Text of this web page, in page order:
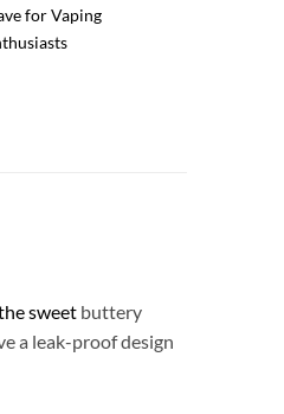
for Vaping
sweet buttery
a leak-proof design